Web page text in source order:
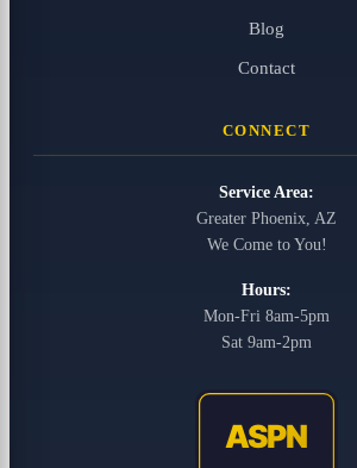
Blog
Contact
CONNECT
Service Area:
Greater Phoenix, AZ
We Come to You!
Hours:
Mon-Fri 8am-5pm
Sat 9am-2pm